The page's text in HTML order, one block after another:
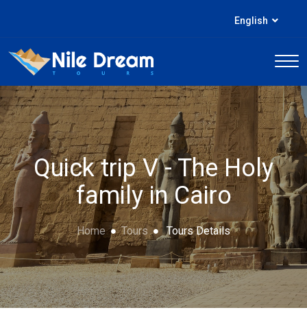
English
Quick trip V - The Holy
family in Cairo
Home Tours Tours Details